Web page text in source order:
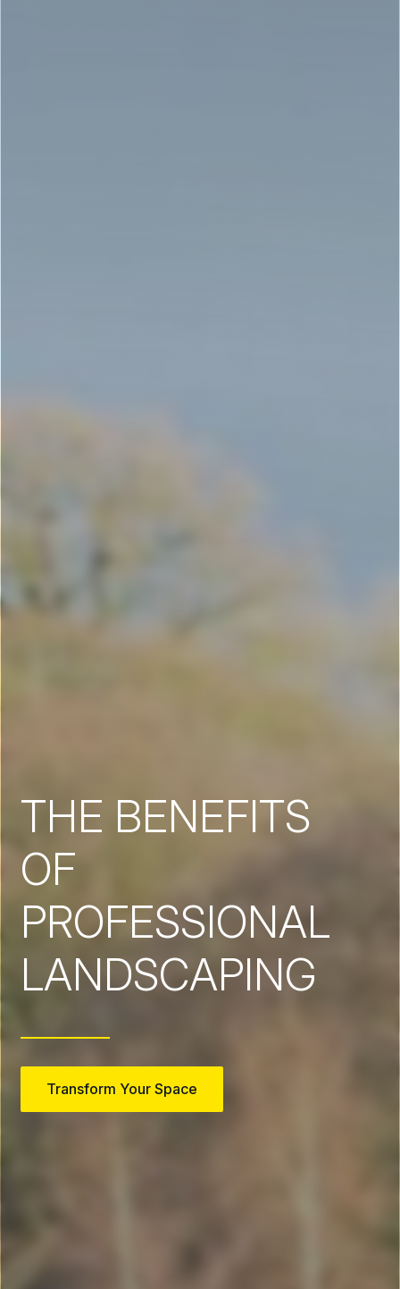
THE BENEFITS
OF
PROFESSIONAL
LANDSCAPING
Transform Your Space